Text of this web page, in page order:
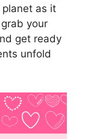
as it
your
get ready
unfold